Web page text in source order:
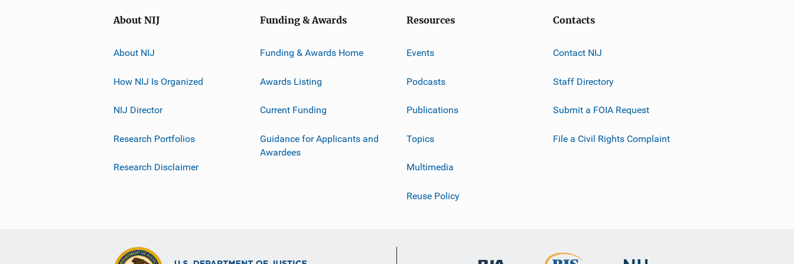
About NIJ
About NIJ
How NIJ Is Organized
NIJ Director
Research Portfolios
Research Disclaimer
Funding & Awards
Funding & Awards Home
Awards Listing
Current Funding
Guidance for Applicants and
Awardees
Resources
Events
Podcasts
Publications
Topics
Multimedia
Reuse Policy
Contacts
Contact NIJ
Staff Directory
Submit a FOIA Request
File a Civil Rights Complaint